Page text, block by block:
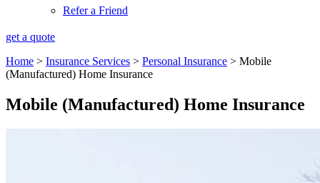
Refer a Friend
get a quote
Home > Insurance Services > Personal Insurance > Mobile
(Manufactured) Home Insurance
Mobile (Manufactured) Home Insurance